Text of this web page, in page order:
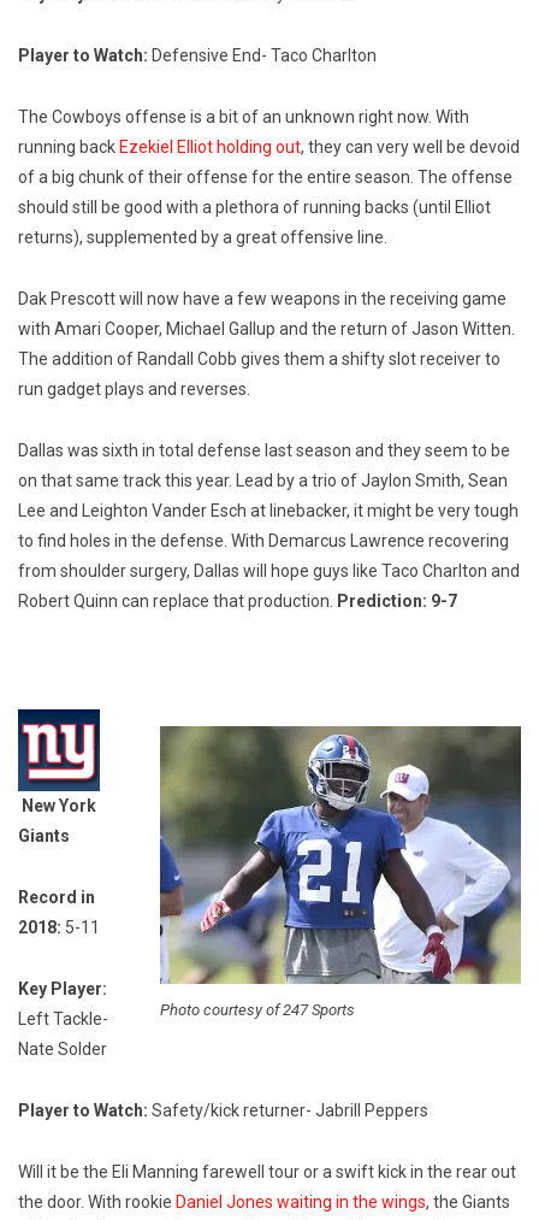
Player to Watch: Defensive End- Taco Charlton
The Cowboys offense is a bit of an unknown right now. With
running back Ezekiel Elliot holding out, they can very well be devoid
of a big chunk of their offense for the entire season. The offense
should still be good with a plethora of running backs (until Elliot
returns), supplemented by a great offensive line.
Dak Prescott will now have a few weapons in the receiving game
with Amari Cooper, Michael Gallup and the return of Jason Witten.
The addition of Randall Cobb gives them a shifty slot receiver to
run gadget plays and reverses.
Dallas was sixth in total defense last season and they seem to be
on that same track this year. Lead by a trio of Jaylon Smith, Sean
Lee and Leighton Vander Esch at linebacker, it might be very tough
to find holes in the defense. With Demarcus Lawrence recovering
from shoulder surgery, Dallas will hope guys like Taco Charlton and
Robert Quinn can replace that production.
Prediction: 9-7
Photo courtesy of 247 Sports
New York
Giants
Record in
2018: 5-11
Key Player:
Left Tackle-
Nate Solder
Player to Watch: Safety/kick returner- Jabrill Peppers
Will it be the Eli Manning farewell tour or a swift kick in the rear out
the door. With rookie Daniel Jones waiting in the wings, the Giants